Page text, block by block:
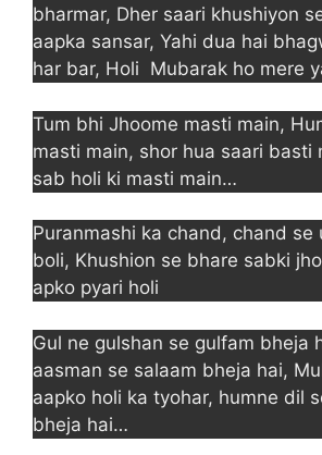
bharmar, Dher saari khushiyon
aapka sansar, Yahi dua hai
har bar, Holi Mubarak ho mere
Tum bhi Jhoome masti main,
masti main, shor hua saari basti
sab holi ki masti main…
Puranmashi ka chand, chand se
boli, Khushion se bhare sabki
apko pyari holi
Gul ne gulshan se gulfam bheja
aasman se salaam bheja hai,
aapko holi ka tyohar, humne dil
bheja hai…